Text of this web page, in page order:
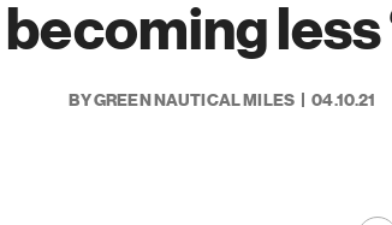
less
BY GREEN NAUTICAL MILES 04.10.21